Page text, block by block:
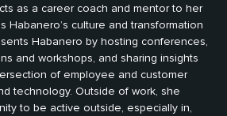
as a career coach and mentor to her
Habanero’s culture and transformation
Habanero by hosting conferences,
and workshops, and sharing insights
of employee and customer
technology. Outside of work, she
to be active outside, especially in,